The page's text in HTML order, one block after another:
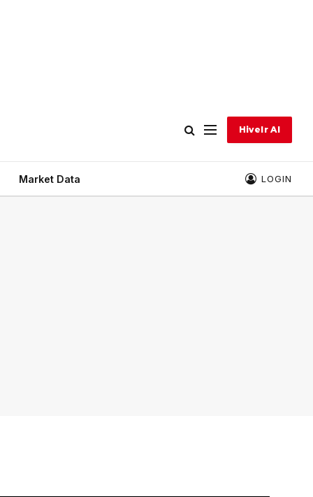
Hivelr AI
Market Data LOGIN